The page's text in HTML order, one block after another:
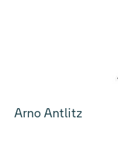
Arno Antlitz